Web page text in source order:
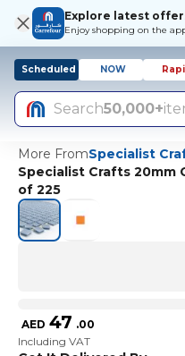
Explore latest
Enjoy shopping on the
Scheduled NOW
Search50,000+
More FromSpecialist
Specialist Crafts 20mm
of 225
AED 47 .00
Including VAT